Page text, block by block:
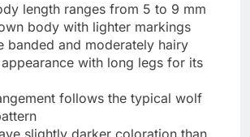
length ranges from 5 to 9 mm
body with lighter markings
banded and moderately hairy
appearance with long legs for its
follows the typical wolf